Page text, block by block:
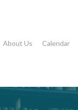
About Us Calendar